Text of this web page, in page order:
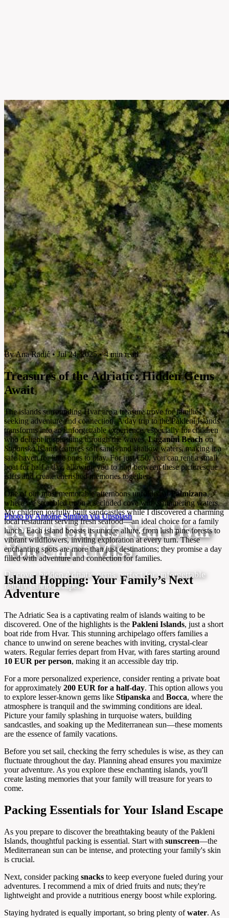
Photo by Antoine Similon via Unsplash
Secret Islands Near Hvar
You Can’t Miss
Discover hidden Adriatic gems perfect for unforgettable
family island escapes.
By Ana Radić • Jul 24, 2025 • 4 min read
Treasures of the Adriatic: Hidden Gems
Await
The islands surrounding Hvar are a treasure trove for families
seeking adventure and connection. A day trip to the Pakleni Islands
transforms into an unforgettable experience, especially for children
who delight in splashing through the waves.Laganini Beachon
StipanskaIsland features soft sands and shallow waters, making it a
safe haven for little ones to play. For just €50, you can rent a small
boat for half a day, allowing you to hop between these picturesque
islets and create cherished memories together.
One of our most memorable afternoons unfolded atPalmizana,
where we stumbled upon a secluded cove with shimmering waters.
My children joyfully built sandcastles while I discovered a charming
local restaurant serving fresh seafood—an ideal choice for a family
lunch. Each island boasts its unique allure, from lush pine forests to
vibrant wildflowers, inviting exploration at every turn. These
enchanting spots are more than just destinations; they promise a day
filled with adventure and connection for families.
Island Hopping: Your Family’s Next
Adventure
The Adriatic Sea is a captivating realm of islands waiting to be
discovered. One of the highlights is the Pakleni Islands, just a short
boat ride from Hvar. This stunning archipelago offers families a
chance to unwind on serene beaches with inviting, crystal-clear
waters. Regular ferries depart from Hvar, with fares starting around
10 EUR per person, making it an accessible day trip.
For a more personalized experience, consider renting a private boat
for approximately 200 EUR for a half-day. This option allows you
to explore lesser-known gems like Stipanska and Bocca, where the
atmosphere is tranquil and the swimming conditions are ideal.
Picture your family splashing in turquoise waters, building
sandcastles, and soaking up the Mediterranean sun—these moments
are the essence of family vacations.
Before you set sail, checking the ferry schedules is wise, as they can
fluctuate throughout the day. Planning ahead ensures you maximize
your adventure. As you explore these enchanting islands, you'll
create lasting memories that your family will treasure for years to
come.
Packing Essentials for Your Island Escape
As you prepare to discover the breathtaking beauty of the Pakleni
Islands, thoughtful packing is essential. Start with sunscreen—the
Mediterranean sun can be intense, and protecting your family's skin
is crucial.
Next, consider packing snacks to keep everyone fueled during your
adventures. I recommend a mix of dried fruits and nuts; they're
lightweight and provide a nutritious energy boost while exploring.
Staying hydrated is equally important, so bring plenty ofwater. As